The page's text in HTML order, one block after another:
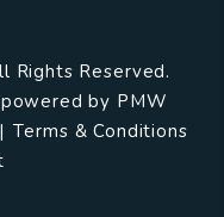
Rights Reserved.
by PMW
Terms & Conditions